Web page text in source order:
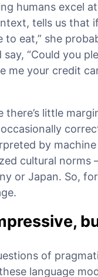
humans excel
tells us that
to eat,” she
“Could you
me your credit
there’s little
by
cultural
or Japan. So,
of
language